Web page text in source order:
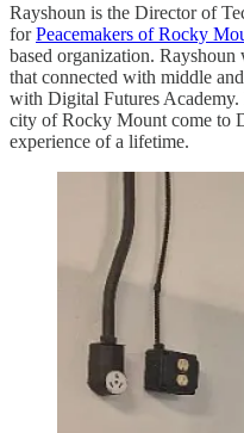
Rayshoun is the Director of
forPeacemakers of Rocky
based organization.
that connected with middle
with Digital Futures Academy.
city of Rocky Mount come to
experience of a lifetime.